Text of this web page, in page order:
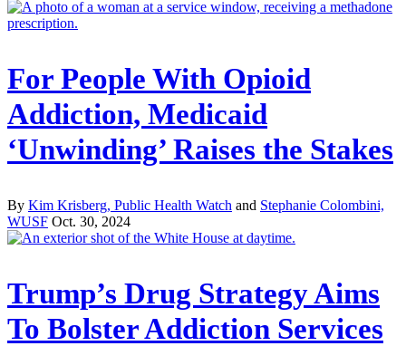
For People With Opioid
Addiction, Medicaid
‘Unwinding’ Raises the Stakes
By Kim Krisberg, Public Health Watch and Stephanie Colombini,
WUSF Oct. 30, 2024
Trump’s Drug Strategy Aims
To Bolster Addiction Services